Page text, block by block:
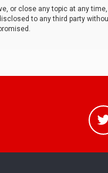
or close any topic at any
to any third party